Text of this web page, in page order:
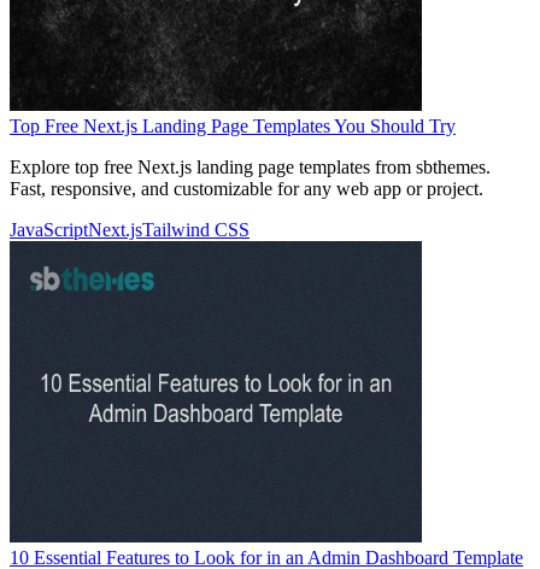
Top Free Next.js Landing Page Templates You Should Try
Explore top free Next.js landing page templates from sbthemes.
Fast, responsive, and customizable for any web app or project.
JavaScriptNext.jsTailwind CSS
10 Essential Features to Look for in an Admin Dashboard Template